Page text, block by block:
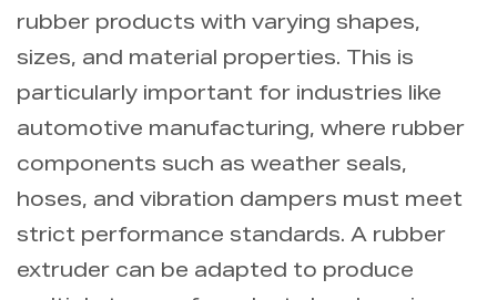
rubber products with varying shapes,
sizes, and material properties. This is
particularly important for industries like
automotive manufacturing, where rubber
components such as weather seals,
hoses, and vibration dampers must meet
strict performance standards. A rubber
extruder can be adapted to produce